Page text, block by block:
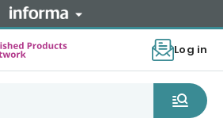
Log in